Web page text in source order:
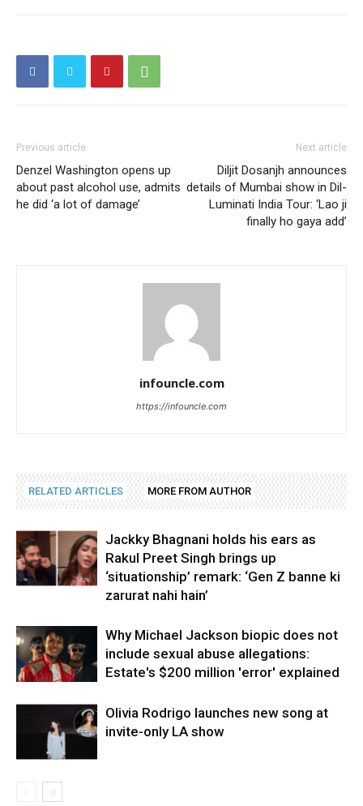
Previous article
Denzel Washington opens up
about past alcohol use, admits
he did ‘a lot of damage’
Next article
Diljit Dosanjh announces
details of Mumbai show in Dil-
Luminati India Tour: ‘Lao ji
finally ho gaya add’
infouncle.com
https://infouncle.com
RELATED ARTICLES MORE FROM AUTHOR
Jackky Bhagnani holds his ears as
Rakul Preet Singh brings up
‘situationship’ remark: ‘Gen Z banne ki
zarurat nahi hain’
Why Michael Jackson biopic does not
include sexual abuse allegations:
Estate's $200 million 'error' explained
Olivia Rodrigo launches new song at
invite-only LA show